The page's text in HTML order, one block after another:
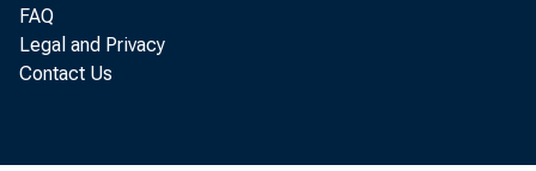
FAQ
Legal and Privacy
Contact Us